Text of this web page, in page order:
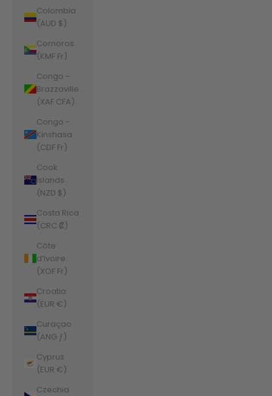
Colombia
(AUD $)
Comoros
(KMF Fr)
Congo -
Brazzaville
(XAF CFA)
Congo -
Kinshasa
(CDF Fr)
Cook
Islands
(NZD $)
Costa Rica
(CRC ₡)
Côte
d’Ivoire
(XOF Fr)
Croatia
(EUR €)
Curaçao
(ANG ƒ)
Cyprus
(EUR €)
Czechia